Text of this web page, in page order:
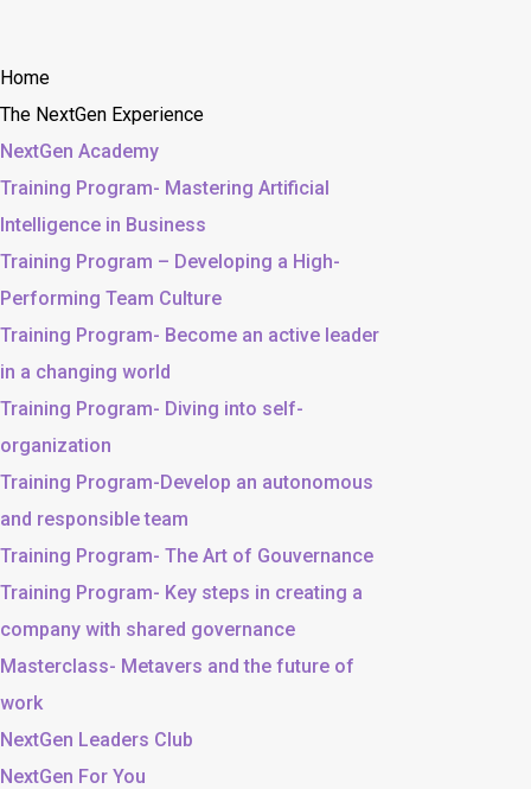
Home
The NextGen Experience
NextGen Academy
Training Program- Mastering Artificial
Intelligence in Business
Training Program – Developing a High-
Performing Team Culture
Training Program- Become an active leader
in a changing world
Training Program- Diving into self-
organization
Training Program-Develop an autonomous
and responsible team
Training Program- The Art of Gouvernance
Training Program- Key steps in creating a
company with shared governance
Masterclass- Metavers and the future of
work
NextGen Leaders Club
NextGen For You